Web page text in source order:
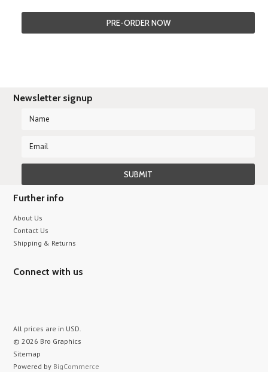
PRE-ORDER NOW
Newsletter signup
Further info
About Us
Contact Us
Shipping & Returns
Connect with us
All prices are in USD.
© 2026 Bro Graphics
Sitemap
Powered by BigCommerce